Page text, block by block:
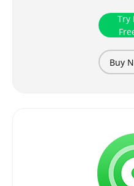
Try
Buy